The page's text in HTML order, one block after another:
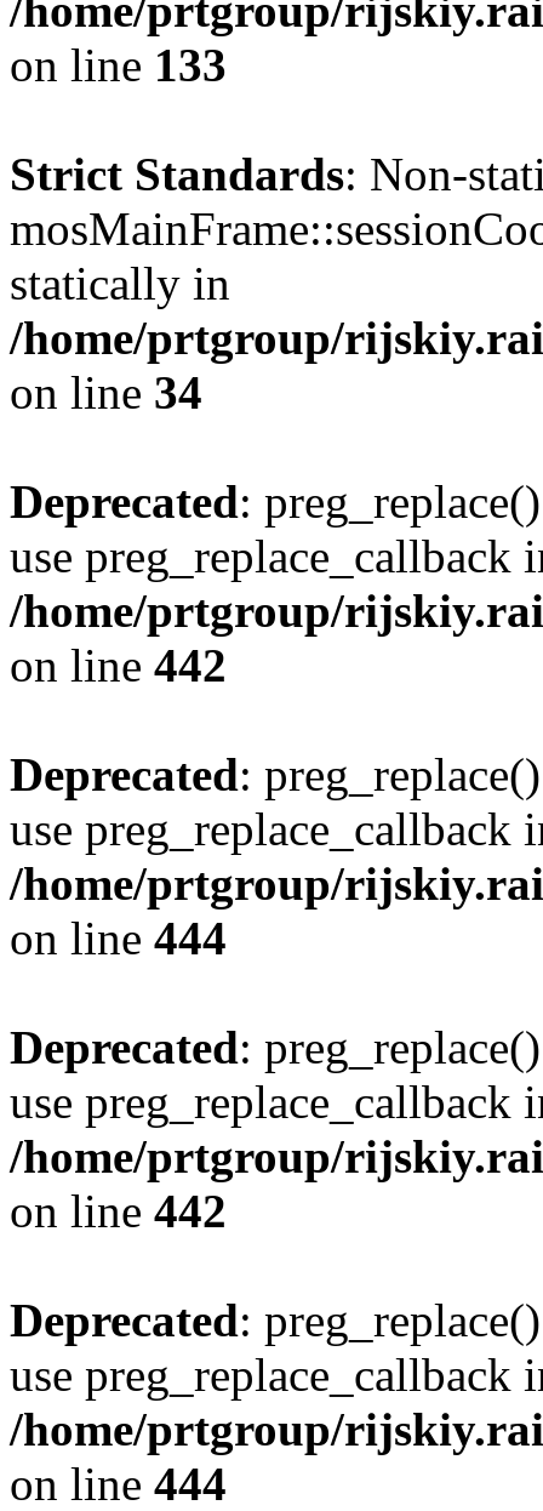
on line 133
Strict Standards: Non-
statically in
/home/prtgroup/
on line 34
Deprecated:
use preg_replace_callback
/home/prtgroup/
on line 442
Deprecated:
use preg_replace_callback
/home/prtgroup/
on line 444
Deprecated:
use preg_replace_callback
/home/prtgroup/
on line 442
Deprecated:
use preg_replace_callback
/home/prtgroup/
on line 444